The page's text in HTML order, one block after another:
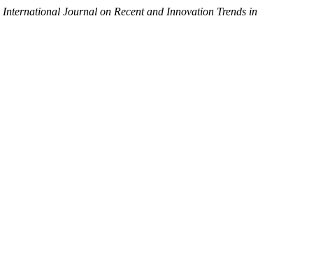
International Journal on Recent and Innovation Trends in